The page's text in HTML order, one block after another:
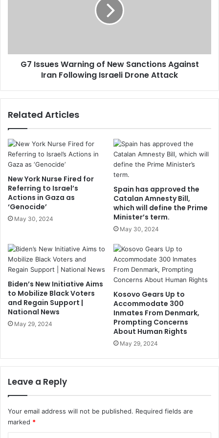
G7 Issues Warning of New Sanctions Against
Iran Following Israeli Drone Attack
Related Articles
New York Nurse Fired for
Referring to Israel’s
Actions in Gaza as
‘Genocide’
May 30, 2024
Spain has approved the
Catalan Amnesty Bill,
which will define the Prime
Minister’s term.
May 30, 2024
Biden’s New Initiative Aims
to Mobilize Black Voters
and Regain Support |
National News
May 29, 2024
Kosovo Gears Up to
Accommodate 300
Inmates From Denmark,
Prompting Concerns
About Human Rights
May 29, 2024
Leave a Reply
Your email address will not be published. Required fields are
marked *